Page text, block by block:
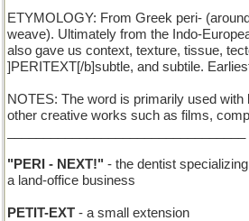
ETYMOLOGY: From Greek peri-
weave). Ultimately from the Indo-
also gave us context, texture, tissue,
]PERITEXT[/b]subtle, and subtile.
NOTES: The word is primarily used with
other creative works such as films,
"PERI - NEXT!" - the dentist
a land-office business
PETIT-EXT - a small extension